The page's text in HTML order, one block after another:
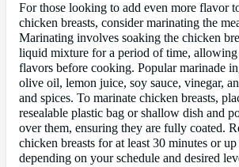
For those looking to add even more flavor
chicken breasts, consider marinating the
Marinating involves soaking the chicken
liquid mixture for a period of time, allowing
flavors before cooking. Popular marinade
olive oil, lemon juice, soy sauce, vinegar,
and spices. To marinate chicken breasts,
resealable plastic bag or shallow dish and
over them, ensuring they are fully coated.
chicken breasts for at least 30 minutes or
depending on your schedule and desired